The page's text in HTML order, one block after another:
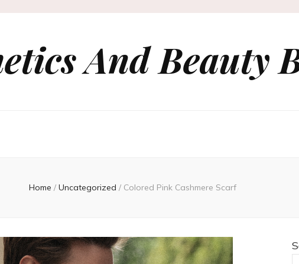
And Beauty
Home / Uncategorized / Colored Pink Cashmere Scarf